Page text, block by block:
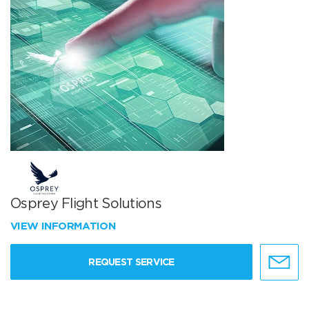
Osprey Flight Solutions
VIEW INFORMATION
REQUEST SERVICE